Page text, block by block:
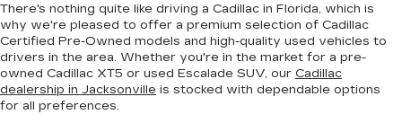
There's nothing quite like driving a Cadillac in Florida, which is
why we're pleased to offer a premium selection of Cadillac
Certified Pre-Owned models and high-quality used vehicles to
drivers in the area. Whether you're in the market for a pre-
owned Cadillac XT5 or used Escalade SUV, our Cadillac
dealership in Jacksonville is stocked with dependable options
for all preferences.